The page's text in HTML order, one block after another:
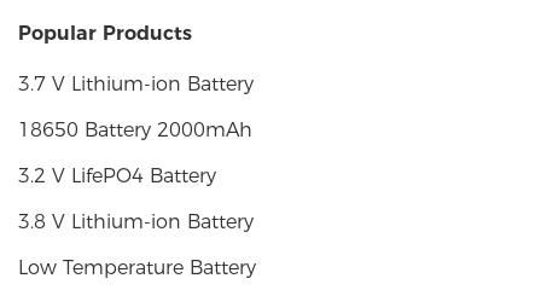
Popular Products
3.7 V Lithium-ion Battery
18650 Battery 2000mAh
3.2 V LifePO4 Battery
3.8 V Lithium-ion Battery
Low Temperature Battery